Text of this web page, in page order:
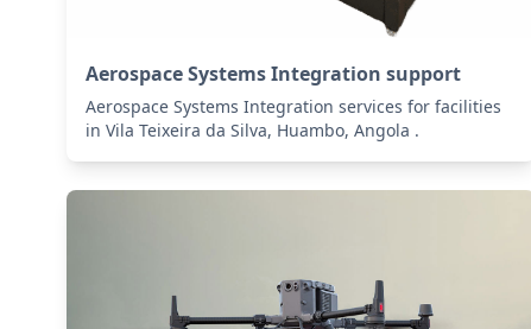
Aerospace Systems Integration support
Aerospace Systems Integration services for facilities
in Vila Teixeira da Silva, Huambo, Angola .